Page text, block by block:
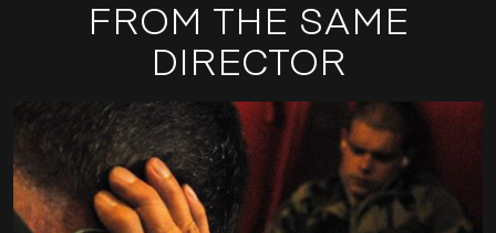
FROM THE SAME
DIRECTOR